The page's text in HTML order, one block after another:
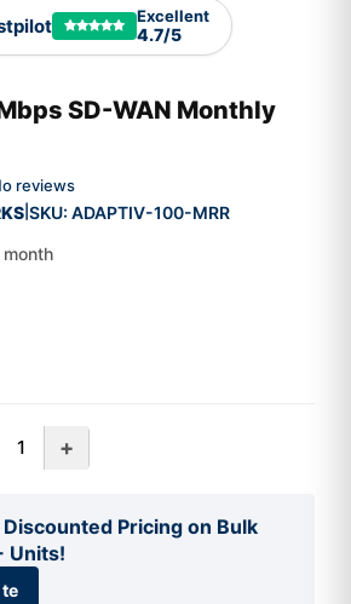
Excellent
4.7/5
SD-WAN Monthly
reviews
SKU: ADAPTIV-100-MRR
+
Pricing on Bulk
Units!